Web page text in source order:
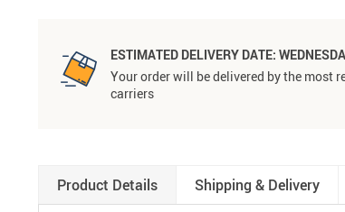
ESTIMATED DELIVERY DATE:
Your order will be delivered by the most
carriers
Product Details Shipping & Delivery